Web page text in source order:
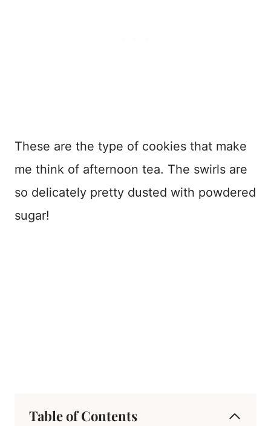
These are the type of cookies that make
me think of afternoon tea. The swirls are
so delicately pretty dusted with powdered
sugar!
Table of Contents